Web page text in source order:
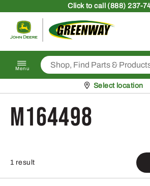
Clickto call (888) 237-
Return
Menu
Pickup at
Select location
M164498
1 result